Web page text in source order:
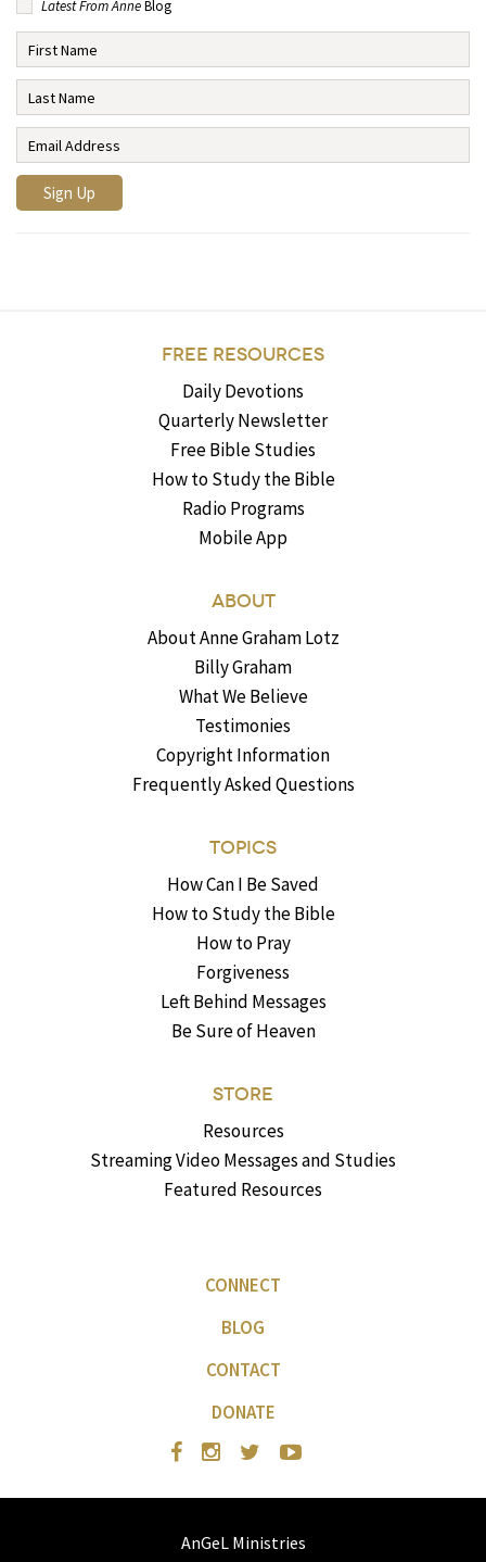
Latest From AnneBlog
FREE RESOURCES
Daily Devotions
Quarterly Newsletter
Free Bible Studies
How to Study the Bible
Radio Programs
Mobile App
ABOUT
About Anne Graham Lotz
Billy Graham
What We Believe
Testimonies
Copyright Information
Frequently Asked Questions
TOPICS
How Can I Be Saved
How to Study the Bible
How to Pray
Forgiveness
Left Behind Messages
Be Sure of Heaven
STORE
Resources
Streaming Video Messages and Studies
Featured Resources
CONNECT
BLOG
CONTACT
DONATE
AnGeL Ministries